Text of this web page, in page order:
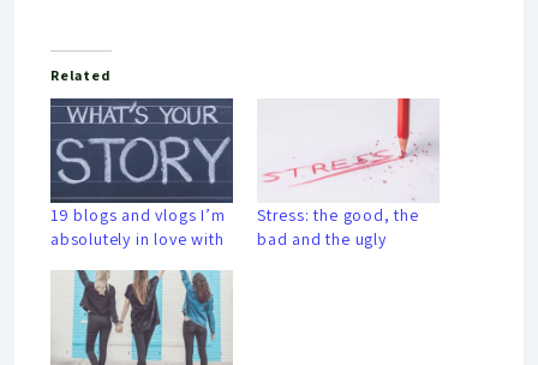
Related
19 blogs and vlogs I’m
absolutely in love with
Stress: the good, the
bad and the ugly